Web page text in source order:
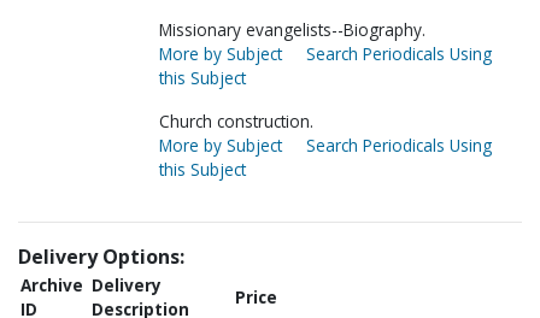
Missionary evangelists--Biography.
More by Subject
Search Periodicals Using
this Subject
Church construction.
More by Subject
Search Periodicals Using
this Subject
Delivery Options:
Archive
ID
Delivery
Description
Price